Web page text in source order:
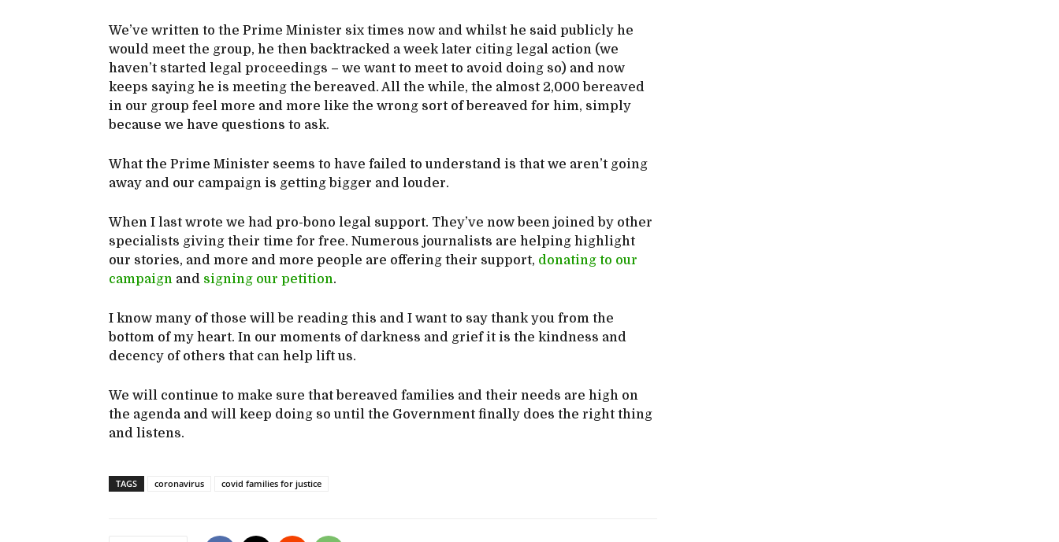
We’ve written to the Prime Minister six times now and whilst he said publicly he
would meet the group, he then backtracked a week later citing legal action (we
haven’t started legal proceedings – we want to meet to avoid doing so) and now
keeps saying he is meeting the bereaved. All the while, the almost 2,000 bereaved
in our group feel more and more like the wrong sort of bereaved for him, simply
because we have questions to ask.
What the Prime Minister seems to have failed to understand is that we aren’t going
away and our campaign is getting bigger and louder.
When I last wrote we had pro-bono legal support. They’ve now been joined by other
specialists giving their time for free. Numerous journalists are helping highlight
our stories, and more and more people are offering their support, donating to our
campaign and signing our petition.
I know many of those will be reading this and I want to say thank you from the
bottom of my heart. In our moments of darkness and grief it is the kindness and
decency of others that can help lift us.
We will continue to make sure that bereaved families and their needs are high on
the agenda and will keep doing so until the Government finally does the right thing
and listens.
TAGS coronavirus covid families for justice